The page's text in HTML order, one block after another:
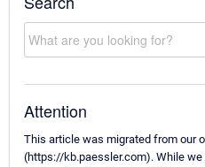
Attention
This article was migrated from our
(https://kb.paessler.com). While